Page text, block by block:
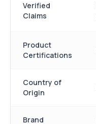
Verified
Claims
Product
Certifications
Country of
Origin
Brand